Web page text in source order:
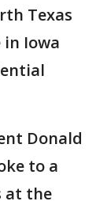
Texas
Iowa
Donald
to a
at the